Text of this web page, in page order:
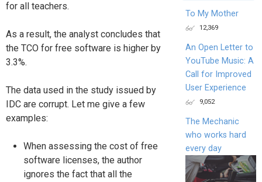
for all teachers.
As a result, the analyst concludes that
the TCO for free software is higher by
3.3%.
The data used in the study issued by
IDC are corrupt. Let me give a few
examples:
When assessing the cost of free
software licenses, the author
ignores the fact that all the
To My Mother
12,369
An Open Letter to
YouTube Music: A
Call for Improved
User Experience
9,052
The Mechanic
who works hard
every day